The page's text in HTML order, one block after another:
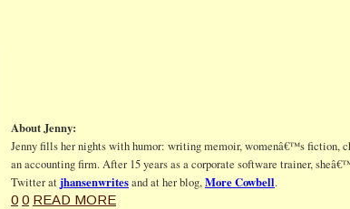
About Jenny:
Jenny fills her nights with humor: writing memoir, womenâ€™s fiction,
an accounting firm. After 15 years as a corporate software trainer,
Twitter atjhansenwritesand at her blog,More Cowbell.
0 0 READ MORE